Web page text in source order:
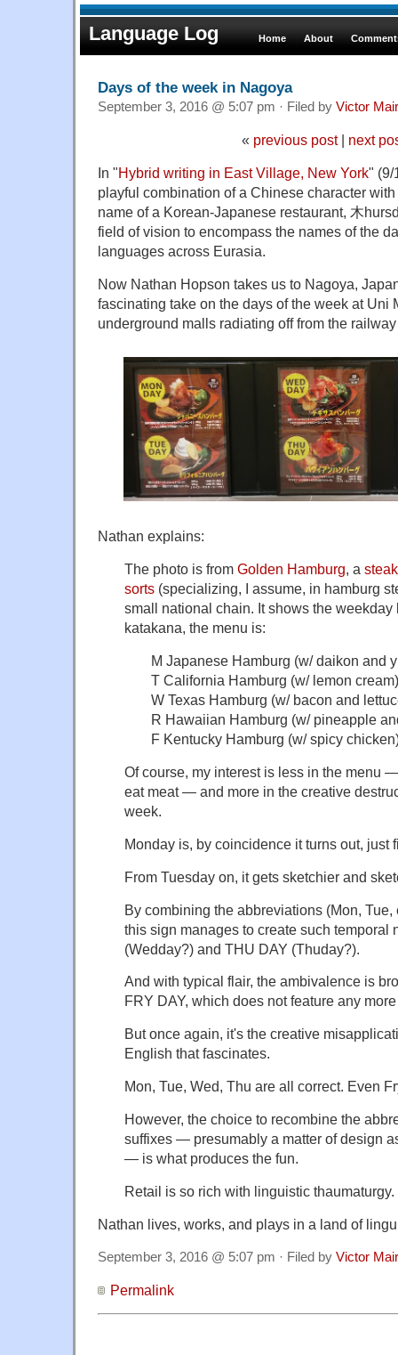
Language Log Home About
Days of the week in Nagoya
September 3, 2016 @ 5:07 pm · Filed by Victor Mair
« previous post| next
In "Hybrid writing in East Village, New York" (9/
playful combination of a Chinese character
name of a Korean-Japanese restaurant, 木
field of vision to encompass the names of the
languages across Eurasia.
Now Nathan Hopson takes us to Nagoya,
fascinating take on the days of the week at Uni
underground malls radiating off from the
Nathan explains:
The photo is from Golden Hamburg, a
sorts (specializing, I assume, in hamburg
small national chain. It shows the weekday
katakana, the menu is:
M Japanese Hamburg (w/ daikon and
T California Hamburg (w/ lemon cream)
W Texas Hamburg (w/ bacon and
R Hawaiian Hamburg (w/ pineapple
F Kentucky Hamburg (w/ spicy
Of course, my interest is less in the menu
eat meat — and more in the creative
week.
Monday is, by coincidence it turns out, just
From Tuesday on, it gets sketchier and
By combining the abbreviations (Mon, Tue,
this sign manages to create such temporal
(Wedday?) and THU DAY (Thuday?).
And with typical flair, the ambivalence is
FRY DAY, which does not feature any
But once again, it's the creative
English that fascinates.
Mon, Tue, Wed, Thu are all correct. Even
However, the choice to recombine the
suffixes — presumably a matter of design
— is what produces the fun.
Retail is so rich with linguistic thaumaturgy.
Nathan lives, works, and plays in a land of
September 3, 2016 @ 5:07 pm · Filed by Victor Mair
Permalink